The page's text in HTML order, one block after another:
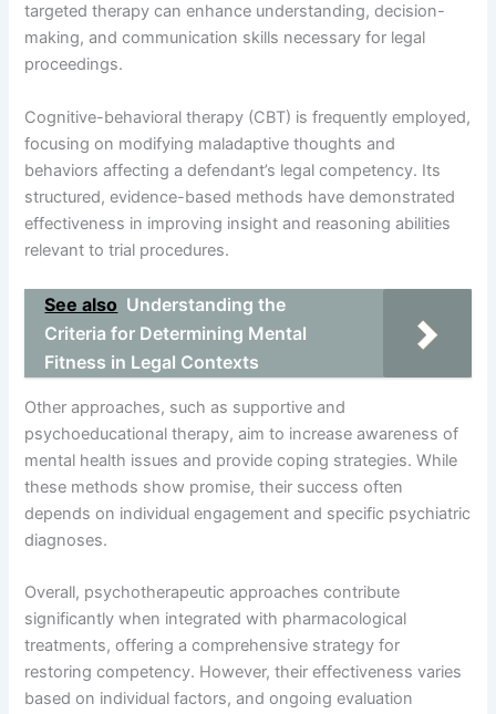
targeted therapy can enhance understanding, decision-
making, and communication skills necessary for legal
proceedings.
Cognitive-behavioral therapy (CBT) is frequently employed,
focusing on modifying maladaptive thoughts and
behaviors affecting a defendant’s legal competency. Its
structured, evidence-based methods have demonstrated
effectiveness in improving insight and reasoning abilities
relevant to trial procedures.
See also Understanding the
Criteria for Determining Mental
Fitness in Legal Contexts
Other approaches, such as supportive and
psychoeducational therapy, aim to increase awareness of
mental health issues and provide coping strategies. While
these methods show promise, their success often
depends on individual engagement and specific psychiatric
diagnoses.
Overall, psychotherapeutic approaches contribute
significantly when integrated with pharmacological
treatments, offering a comprehensive strategy for
restoring competency. However, their effectiveness varies
based on individual factors, and ongoing evaluation